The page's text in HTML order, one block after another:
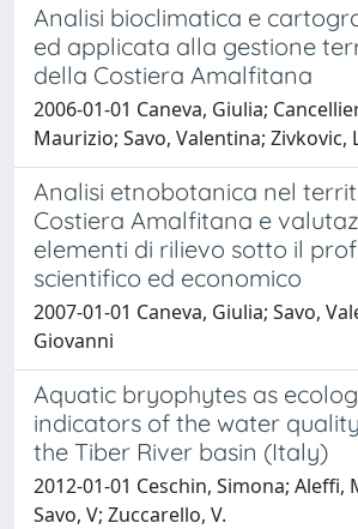
Analisi bioclimatica e
ed applicata alla gestione
della Costiera Amalfitana
2006-01-01 Caneva, Giulia;
Maurizio; Savo, Valentina; Zivkovic,
Analisi etnobotanica nel
Costiera Amalfitana e
elementi di rilievo sotto il
scientifico ed economico
2007-01-01 Caneva, Giulia; Savo,
Giovanni
Aquatic bryophytes as
indicators of the water
the Tiber River basin (Italy)
2012-01-01 Ceschin, Simona; Aleffi,
Savo, V; Zuccarello, V.